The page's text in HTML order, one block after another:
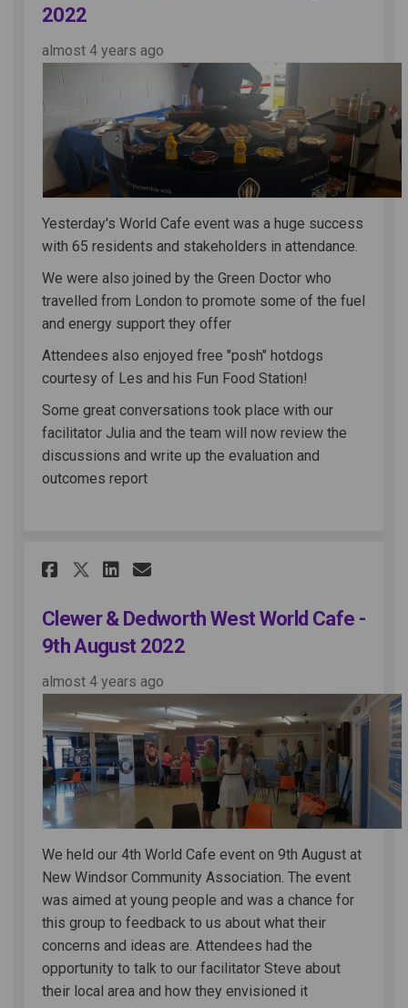
2022
almost 4 years ago
Yesterday's World Cafe event was a huge success
with 65 residents and stakeholders in attendance.
We were also joined by the Green Doctor who
travelled from London to promote some of the fuel
and energy support they offer
Attendees also enjoyed free "posh" hotdogs
courtesy of Les and his Fun Food Station!
Some great conversations took place with our
facilitator Julia and the team will now review the
discussions and write up the evaluation and
outcomes report
Share Clewer & Dedworth
Share Clewer & Dedworth
Share Clewer &
Email Clewer &
Clewer & Dedworth West World Cafe -
9th August 2022
almost 4 years ago
We held our 4th World Cafe event on 9th August at
New Windsor Community Association. The event
was aimed at young people and was a chance for
this group to feedback to us about what their
concerns and ideas are. Attendees had the
opportunity to talk to our facilitator Steve about
their local area and how they envisioned it